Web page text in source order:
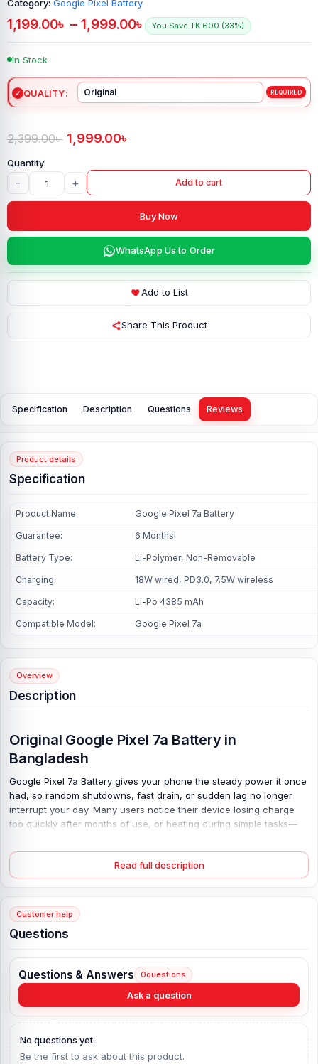
Category: Google Pixel Battery
1,199.00৳ – 1,999.00৳ You Save TK.600 (33%)
In Stock
QUALITY
2,399.00৳ 1,999.00৳
- + Add to cart
Buy Now
WhatsApp Us to Order
Add to List
Share This Product
Specification Description Questions Reviews
Product details
Specification
Product Name Google Pixel 7a Battery
Guarantee: 6 Months!
Battery Type: Li-Polymer, Non-Removable
Charging: 18W wired, PD3.0, 7.5W wireless
Capacity: Li-Po 4385 mAh
Compatible Model: Google Pixel 7a
Overview
Description
Original Google Pixel 7a Battery in
Bangladesh
Google Pixel 7a Battery gives your phone the steady power it once
had, so random shutdowns, fast drain, or sudden lag no longer
interrupt your day. Many users notice their device losing charge
too quickly after months of use, or heating during simple tasks—
stable Lithium Polymer build. It supports safe 18W PD3.0 charging,
so power flows smoothly. Install it, and the difference feels real. No
more carrying a charger everywhere; just reliable use, longer
Google Pixel 7a Battery Key Features:
Capacity:4385 mAh
Google Pixel 7a
Condition:New, A brand-new, unused
Originality:100% Original Product
Read full description
Customer help
Questions
Questions & Answers 0questions
Ask a question
No questions yet.
Be the first to ask about this product.